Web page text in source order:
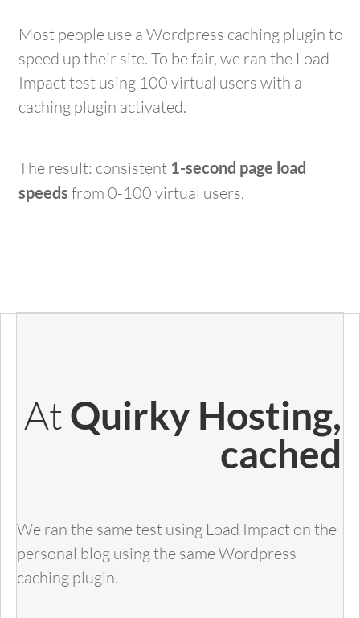
Most people use a Wordpress caching plugin to
speed up their site. To be fair, we ran the Load
Impact test using 100 virtual users with a
caching plugin activated.
The result: consistent 1-second page load
speeds from 0-100 virtual users.
AtQuirky Hosting,
cached
We ran the same test using Load Impact on the
personal blog using the same Wordpress
caching plugin.